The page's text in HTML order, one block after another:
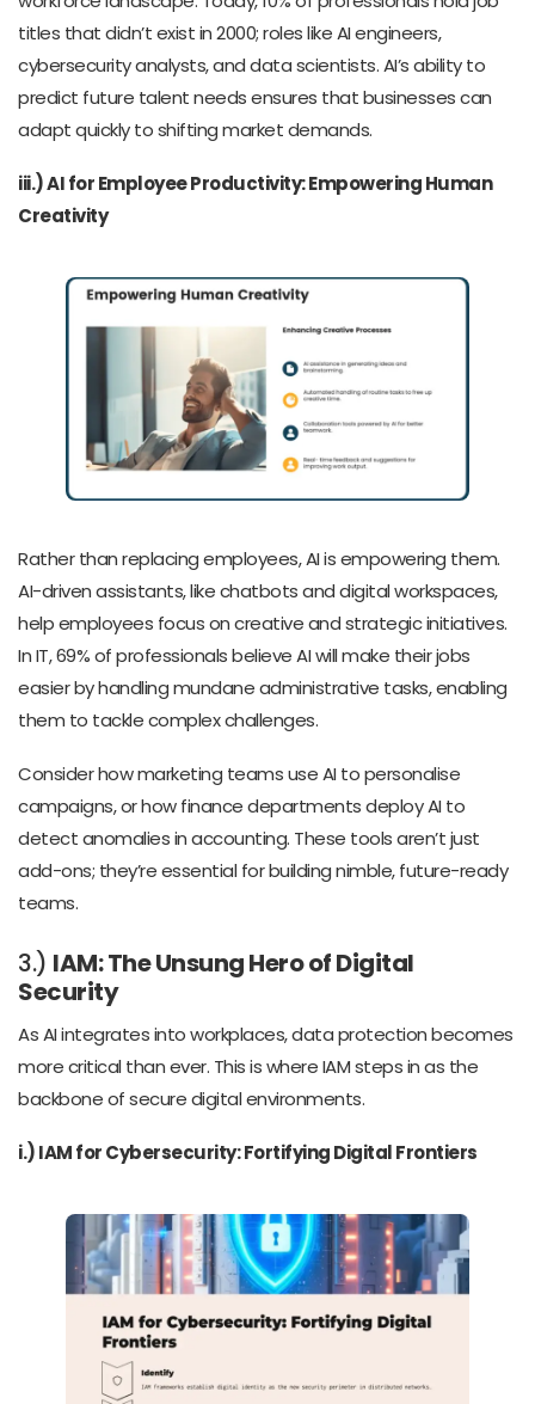
titles that didn’t exist in 2000; roles like AI engineers,
cybersecurity analysts, and data scientists. AI’s ability to
predict future talent needs ensures that businesses can
adapt quickly to shifting market demands.
iii.) AI for Employee Productivity: Empowering Human
Creativity
Rather than replacing employees, AI is empowering them.
AI-driven assistants, like chatbots and digital workspaces,
help employees focus on creative and strategic initiatives.
In IT, 69% of professionals believe AI will make their jobs
easier by handling mundane administrative tasks, enabling
them to tackle complex challenges.
Consider how marketing teams use AI to personalise
campaigns, or how finance departments deploy AI to
detect anomalies in accounting. These tools aren’t just
add-ons; they’re essential for building nimble, future-ready
teams.
3.) IAM: The Unsung Hero of Digital
Security
As AI integrates into workplaces, data protection becomes
more critical than ever. This is where IAM steps in as the
backbone of secure digital environments.
i.) IAM for Cybersecurity: Fortifying Digital Frontiers